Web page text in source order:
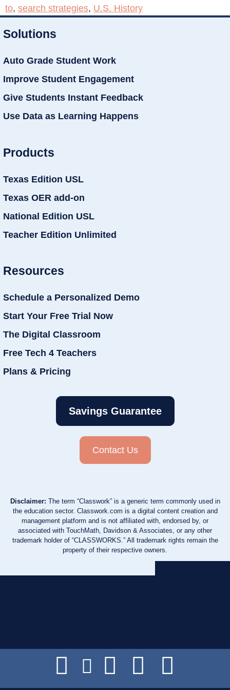
to, search strategies, U.S. History
Solutions
Auto Grade Student Work
Improve Student Engagement
Give Students Instant Feedback
Use Data as Learning Happens
Products
Texas Edition USL
Texas OER add-on
National Edition USL
Teacher Edition Unlimited
Resources
Schedule a Personalized Demo
Start Your Free Trial Now
The Digital Classroom
Free Tech 4 Teachers
Plans & Pricing
Savings Guarantee
Contact Us
Disclaimer: The term “Classwork” is a generic term commonly used in
the education sector. Classwork.com is a digital content creation and
management platform and is not affiliated with, endorsed by, or
associated with TouchMath, Davidson & Associates, or any other
trademark holder of “CLASSWORKS.” All trademark rights remain the
property of their respective owners.